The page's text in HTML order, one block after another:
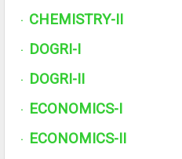
· CHEMISTRY-II
· DOGRI-I
· DOGRI-II
· ECONOMICS-I
· ECONOMICS-II